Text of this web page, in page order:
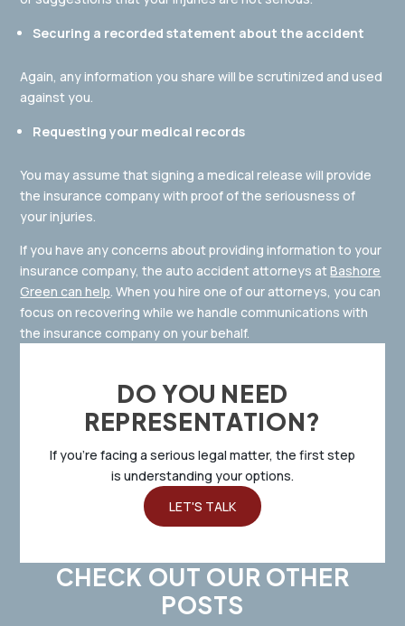
Securing a recorded statement about the accident
Again, any information you share will be scrutinized and used
against you.
Requesting your medical records
You may assume that signing a medical release will provide
the insurance company with proof of the seriousness of
your injuries.
If you have any concerns about providing information to your
insurance company, the auto accident attorneys atBashore
Green can help. When you hire one of our attorneys, you can
focus on recovering while we handle communications with
the insurance company on your behalf.
DO YOU NEED
REPRESENTATION?
If you’re facing a serious legal matter, the first step
is understanding your options.
LET'S TALK
CHECK OUT OUR OTHER
POSTS